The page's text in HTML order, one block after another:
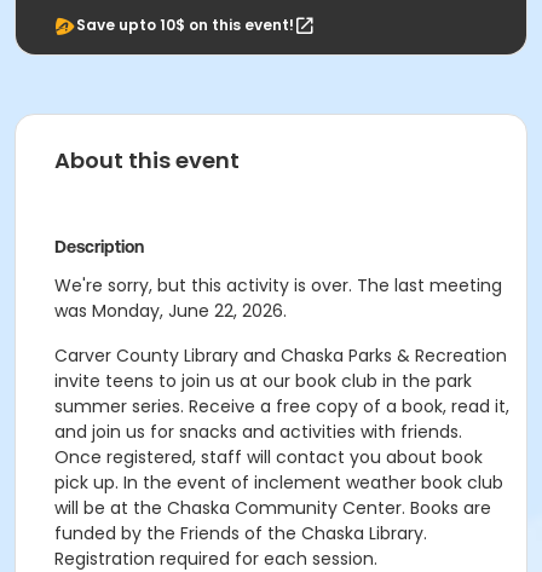
Save upto 10$ on this event!
About this event
Description
We're sorry, but this activity is over. The last meeting
was Monday, June 22, 2026.
Carver County Library and Chaska Parks & Recreation
invite teens to join us at our book club in the park
summer series. Receive a free copy of a book, read it,
and join us for snacks and activities with friends.
Once registered, staff will contact you about book
pick up. In the event of inclement weather book club
will be at the Chaska Community Center. Books are
funded by the Friends of the Chaska Library.
Registration required for each session.